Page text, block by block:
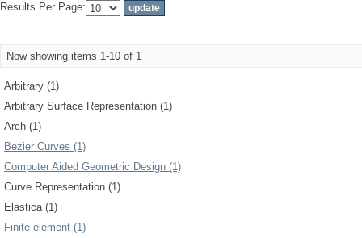
Results Per Page:
Now showing items 1-10 of 1
Arbitrary (1)
Arbitrary Surface Representation (1)
Arch (1)
Bezier Curves (1)
Computer Aided Geometric Design (1)
Curve Representation (1)
Elastica (1)
Finite element (1)